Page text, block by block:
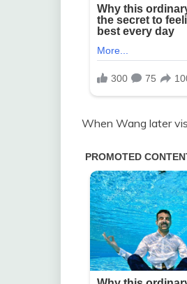
When Wang later